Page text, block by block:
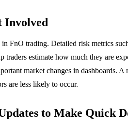
Involved
FnO trading. Detailed risk metrics
traders estimate how much they are
market changes in dashboards.
are less likely to occur.
to Make Quick
Roll-Up Banners Stand
Out in Any Lighting
June 15, 2026